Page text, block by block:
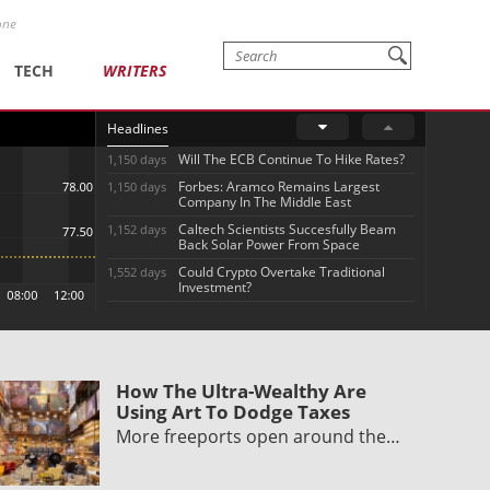
TECH WRITERS
Headlines
1,150 days Will The ECB Continue To Hike Rates?
1,150 days
Forbes: Aramco Remains Largest
Company In The Middle East
1,152 days
Caltech Scientists Succesfully Beam
Back Solar Power From Space
1,552 days
Could Crypto Overtake Traditional
Investment?
How The Ultra-Wealthy Are
Using Art To Dodge Taxes
More freeports open around the…